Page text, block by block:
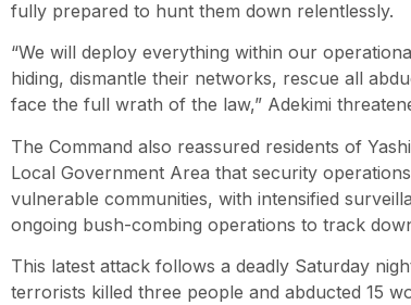
fully prepared to hunt them down relentlessly.
“We will deploy everything within our
hiding, dismantle their networks, rescue all
face the full wrath of the law,” Adekimi
The Command also reassured residents of
Local Government Area that security
vulnerable communities, with intensified
ongoing bush-combing operations to track
This latest attack follows a deadly Saturday
terrorists killed three people and abducted 15